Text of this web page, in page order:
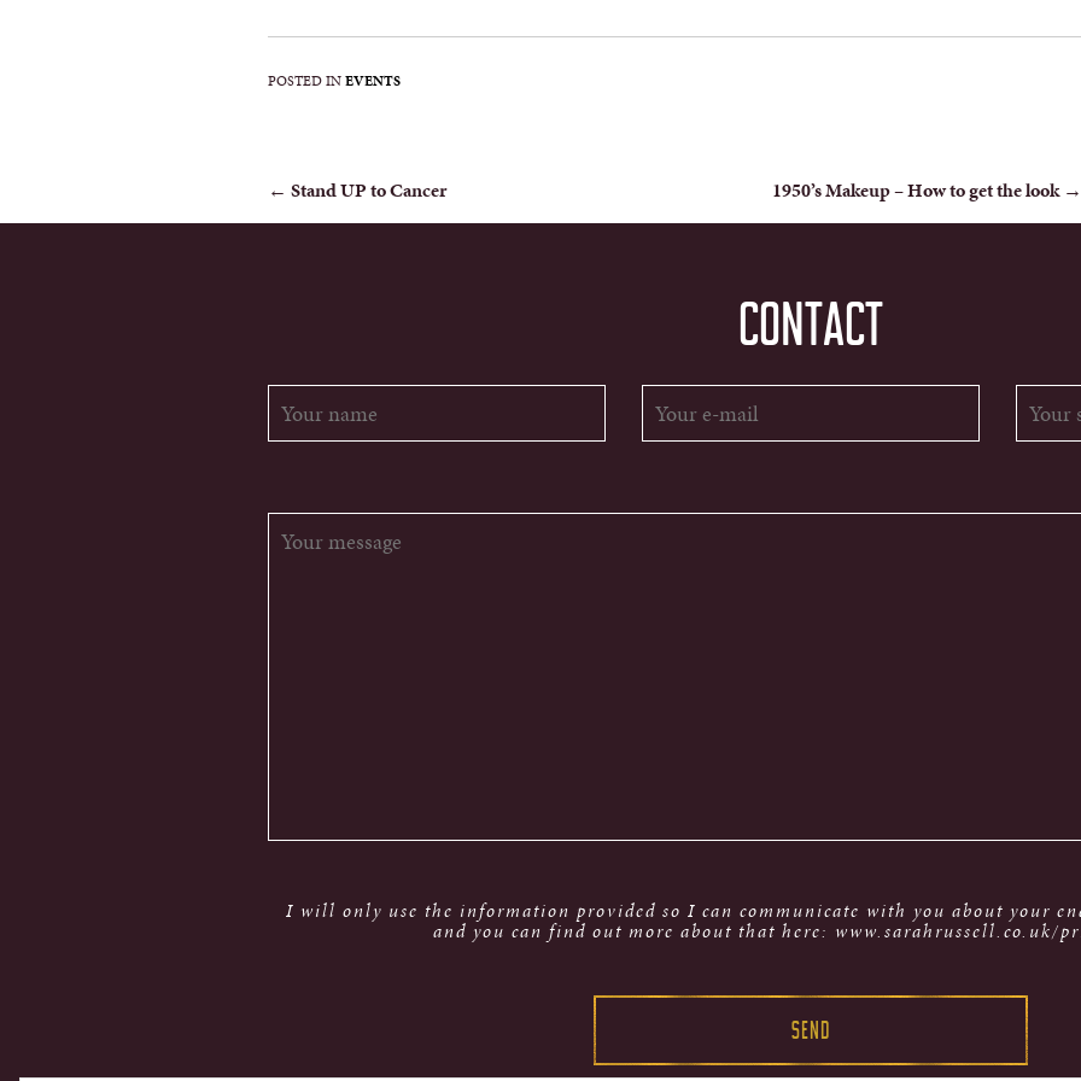
POSTED INEVENTS
POST
NAVIGATION
← Stand UP to Cancer 1950’s Makeup – How to get the look →
CONTACT
I will only use the information provided so I can communicate with you about your
and you can find out more about that here: www.sarahrussell.co.uk/